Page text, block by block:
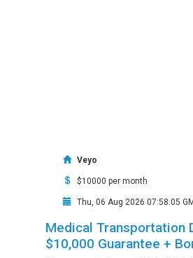
Veyo
$10000 per month
Thu, 06 Aug 2026 07:58:05
Medical Transportation
$10,000 Guarantee +